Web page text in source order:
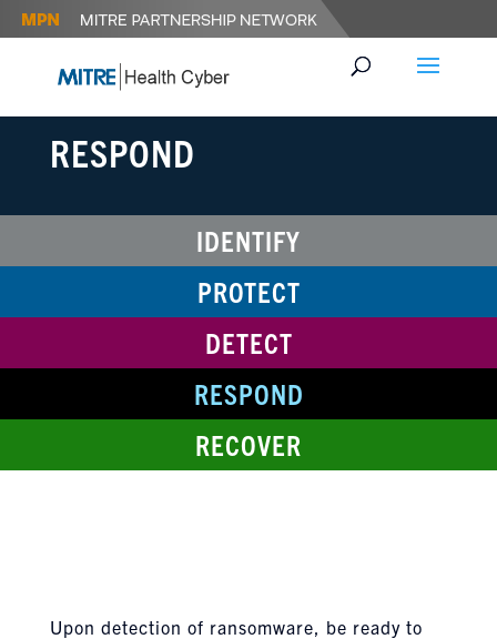
RESPOND
IDENTIFY
PROTECT
DETECT
RESPOND
RECOVER
Upon detection of ransomware, be ready to